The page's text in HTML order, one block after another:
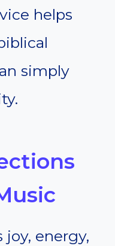
helps
simply
joy, energy,